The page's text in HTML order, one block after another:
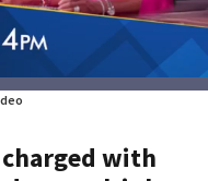
with